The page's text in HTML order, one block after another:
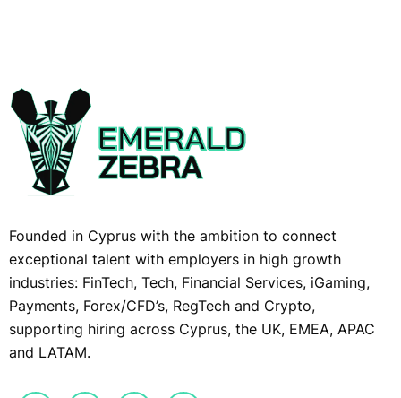
Founded in Cyprus with the ambition to connect
exceptional talent with employers in high growth
industries: FinTech, Tech, Financial Services, iGaming,
Payments, Forex/CFD’s, RegTech and Crypto,
supporting hiring across Cyprus, the UK, EMEA, APAC
and LATAM.